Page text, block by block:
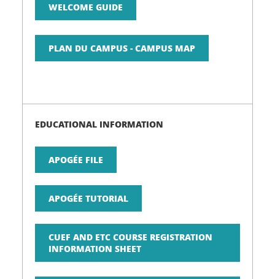
WELCOME GUIDE
PLAN DU CAMPUS - CAMPUS MAP
EDUCATIONAL INFORMATION
APOGÉE FILE
APOGÉE TUTORIAL
CUEF AND ETC COURSE REGISTRATION
INFORMATION SHEET